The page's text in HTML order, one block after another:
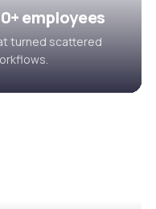
employees
turned scattered